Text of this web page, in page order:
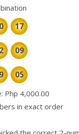
17
09
05
Php 4,000.00
in exact order